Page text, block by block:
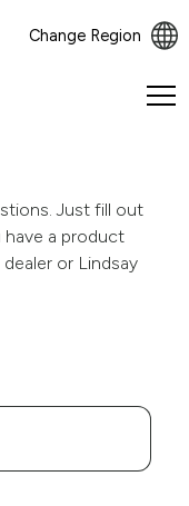
Change Region
Just fill out
a product
or Lindsay